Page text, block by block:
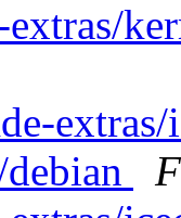
extras/